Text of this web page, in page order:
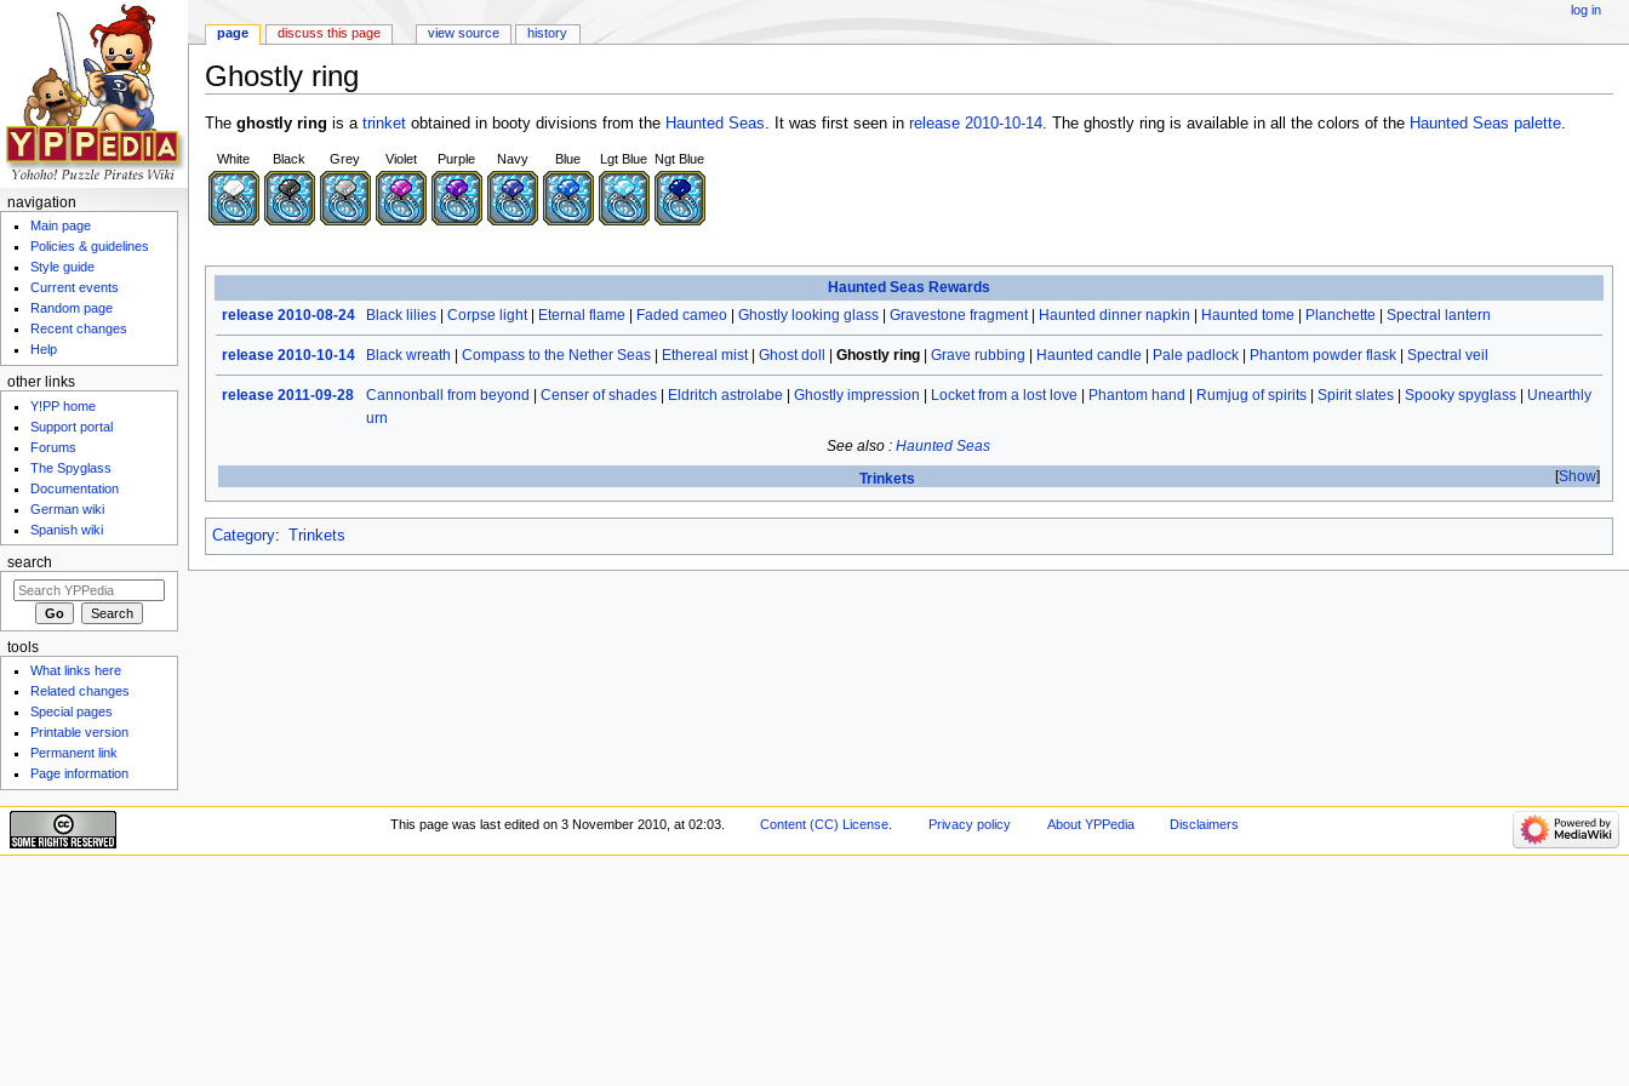
Ghostly ring
The ghostly ring is a trinketobtained in booty divisions from the Haunted Seas. It was first seen in release 2010-10-14. The ghostly ring is available in all the colors of the Haunted Seas palette.
White Black Grey Violet Purple Navy Blue Lgt Blue Ngt Blue
Haunted Seas Rewards
release 2010-08-24
Black lilies| Corpse light| Eternal flame Faded cameo| Ghostly looking glass| Gravestone fragment| Haunted dinner napkin Haunted tome Planchette Spectral lantern
release 2010-10-14 Black wreath Compass to the Nether Seas| Ethereal mist| Ghost doll Ghostly ring| Grave rubbing Haunted candle Pale padlock| Phantom powder flask| Spectral veil
release 2011-09-28 Cannonball from beyond Censer of shades| Eldritch astrolabe Ghostly impression Locket from a lost love Phantom hand Rumjug of spirits| Spirit slates| Spooky spyglass| Unearthly
urn
See also :Haunted Seas
Show
Trinkets
Category: Trinkets
page discuss this page view source history
log in
navigation
Main page
Policies & guidelines
Style guide
Current events
Random page
Recent changes
Help
other links
Y!PP home
Support portal
Forums
The Spyglass
Documentation
German wiki
Spanish wiki
search
tools
What links here
Related changes
Special pages
Printable version
Permanent link
Page information
This page was last edited on 3 November 2010, at 02:03. Content (CC) License Privacy policy About YPPedia Disclaimers